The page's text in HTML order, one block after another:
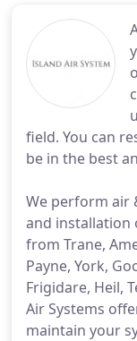
field. You can
be in the best
We perform air
and installation
from Trane,
Payne, York,
Frigidare, Heil,
Air Systems
maintain your